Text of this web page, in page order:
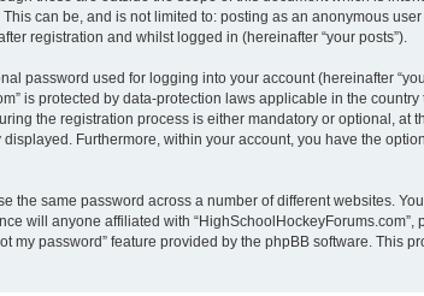
can be, and is not limited to: posting as an anonymous
registration and whilst logged in (hereinafter “your posts”).
password used for logging into your account (hereinafter
is protected by data-protection laws applicable in the country
the registration process is either mandatory or optional, at
Furthermore, within your account, you have the
the same password across a number of different websites.
will anyone affiliated with “HighSchoolHockeyForums.com”,
password” feature provided by the phpBB software. This